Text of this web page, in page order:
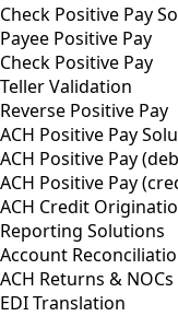
Check Positive Pay
Payee Positive Pay
Check Positive Pay
Teller Validation
Reverse Positive Pay
ACH Positive Pay
ACH Positive Pay
ACH Positive Pay
ACH Credit
Reporting Solutions
Account
ACH Returns & NOCs
EDI Translation